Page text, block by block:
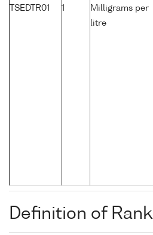
TSEDTR01 1
Milligrams per
litre
Definition of Rank